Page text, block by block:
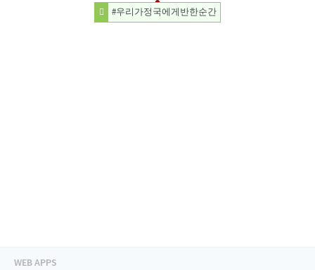
#우리가정국에게반한순간
WEB APPS